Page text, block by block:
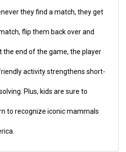
they find a match, they get
flip them back over and
the end of the game, the player
activity strengthens short-
Plus, kids are sure to
to recognize iconic mammals